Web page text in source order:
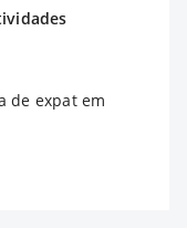
de expat em